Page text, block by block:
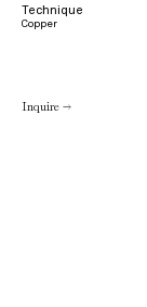
Technique
Copper
Inquire →